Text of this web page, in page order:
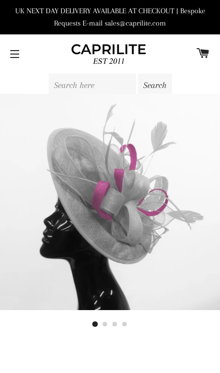
UK NEXT DAY DELIVERY AVAILABLE AT CHECKOUT | Bespoke
Requests E-mail sales@caprilite.com